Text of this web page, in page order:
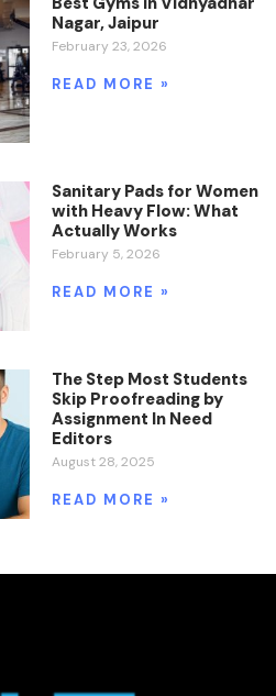
Nagar, Jaipur
February 23, 2026
READ MORE »
Sanitary Pads for Women
with Heavy Flow: What
Actually Works
February 5, 2026
READ MORE »
The Step Most Students
Skip Proofreading by
Assignment In Need
Editors
August 28, 2025
READ MORE »